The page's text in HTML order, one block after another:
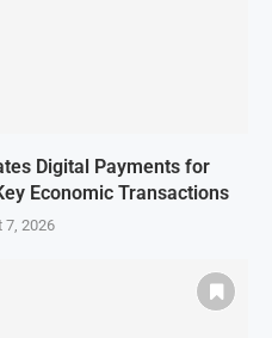
Digital Payments for
Economic Transactions
7, 2026